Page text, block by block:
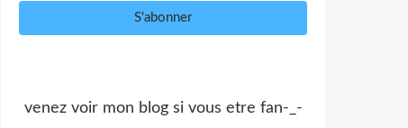
venez voir mon blog si vous etre fan-_-